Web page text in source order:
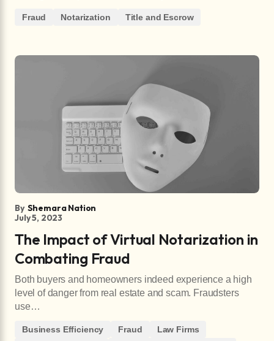
Fraud Notarization Title and Escrow
By Shemara Nation
July 5, 2023
The Impact of Virtual Notarization in
Combating Fraud
Both buyers and homeowners indeed experience a high
level of danger from real estate and scam. Fraudsters
use…
Business Efficiency Fraud
Law Firms